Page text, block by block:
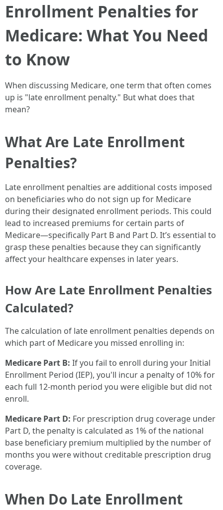
Enrollment Penalties for
Medicare: What You Need
to Know
When discussing Medicare, one term that often comes
up is "late enrollment penalty." But what does that
mean?
What Are Late Enrollment
Penalties?
Late enrollment penalties are additional costs imposed
on beneficiaries who do not sign up for Medicare
during their designated enrollment periods. This could
lead to increased premiums for certain parts of
Medicare—specifically Part B and Part D. It’s essential to
grasp these penalties because they can significantly
affect your healthcare expenses in later years.
How Are Late Enrollment Penalties
Calculated?
The calculation of late enrollment penalties depends on
which part of Medicare you missed enrolling in:
Medicare Part B: If you fail to enroll during your Initial
Enrollment Period (IEP), you'll incur a penalty of 10% for
each full 12-month period you were eligible but did not
enroll.
Medicare Part D: For prescription drug coverage under
Part D, the penalty is calculated as 1% of the national
base beneficiary premium multiplied by the number of
months you were without creditable prescription drug
coverage.
When Do Late Enrollment